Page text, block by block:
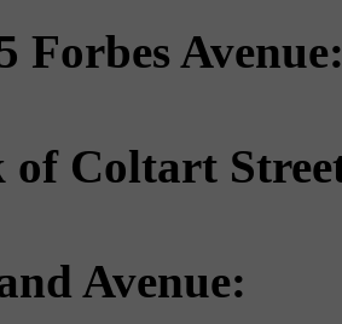
Forbes
of Coltart
Avenue: